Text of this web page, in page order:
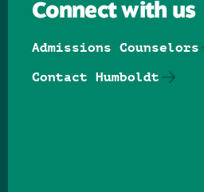
Connect with us
Admissions Counselors
Contact Humboldt